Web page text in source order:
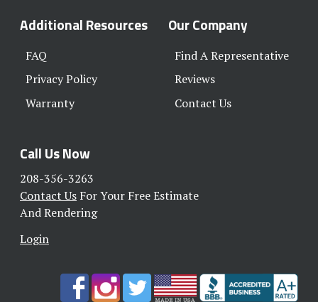
Additional Resources
FAQ
Privacy Policy
Warranty
Our Company
Find A Representative
Reviews
Contact Us
Call Us Now
208-356-3263
Contact Us For Your Free Estimate
And Rendering
Login